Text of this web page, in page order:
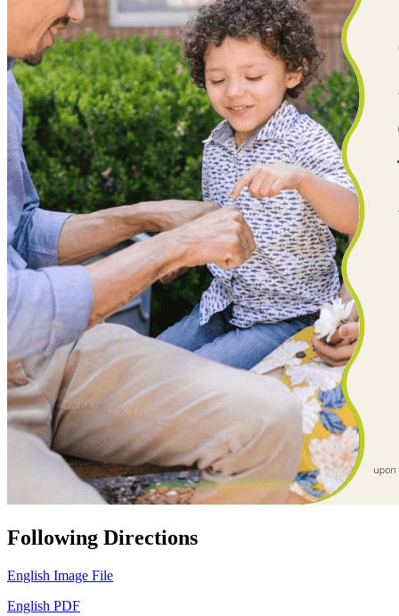
Following Directions
English Image File
English PDF